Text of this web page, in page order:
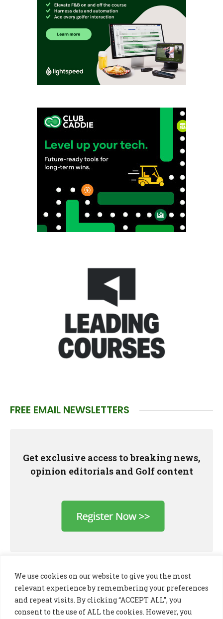
We use cookies on our website to give you the most
relevant experience by remembering your preferences
and repeat visits. By clicking “ACCEPT ALL”, you
consent to the use of ALL the cookies. However, you
FREE EMAIL NEWSLETTERS
Get exclusive access to breaking news,
opinion editorials and Golf content